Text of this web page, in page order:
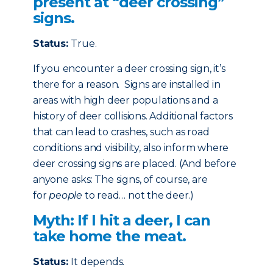
signs.
Status: True.
If you encounter a deer crossing sign, it’s
there for a reason. Signs are installed in
areas with high deer populations and a
history of deer collisions. Additional factors
that can lead to crashes, such as road
conditions and visibility, also inform where
deer crossing signs are placed. (And before
anyone asks: The signs, of course, are
forpeople to read… not the deer.)
Myth: If I hit a deer, I can
take home the meat.
Status: It depends.